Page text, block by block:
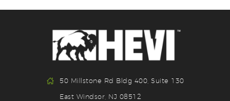
50 Millstone Rd Bldg 400, Suite 130
East Windsor, NJ 08512